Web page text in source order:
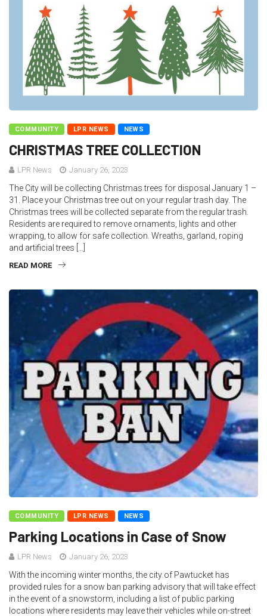
COMMUNITY LPR NEWS NEWS
CHRISTMAS TREE COLLECTION
LPR News January 26, 2023
The City will be collecting Christmas trees for disposal January 1 –
31. Place your Christmas tree out on your regular trash day. The
Christmas trees will be collected separate from the regular trash.
Residents are required to remove ornaments, lights and other
wrapping, to allow for safe collection. Wreaths, garland, roping
and artificial trees […]
READ MORE
COMMUNITY LPR NEWS NEWS
Parking Locations in Case of Snow
LPR News January 26, 2023
With the incoming winter months, the city of Pawtucket has
provided rules for a snow ban parking advisory that will take effect
in the event of a snowstorm, including a list of public parking
locations where residents may leave their vehicles while on-street